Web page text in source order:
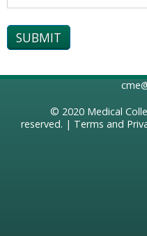
© 2020 Medical
reserved. | Terms and